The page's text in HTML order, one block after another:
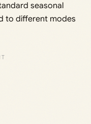
seasonal
to different modes